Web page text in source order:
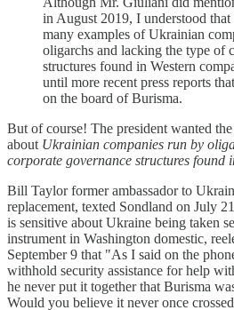
in August 2019, I understood
many examples of Ukrainian
oligarchs and lacking the type of
structures found in Western
until more recent press reports
on the board of Burisma.
But of course! The president wanted
about Ukrainian companies run by
corporate governance structures found
Bill Taylor former ambassador to
replacement, texted Sondland on July
is sensitive about Ukraine being taken
instrument in Washington domestic,
September 9 that "As I said on the
withhold security assistance for help
he never put it together that Burisma
Would you believe it never once